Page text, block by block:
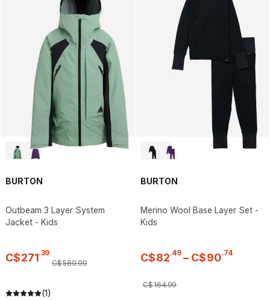
BURTON
Outbeam 3 Layer System
Jacket - Kids
C$271.39
C$589.99
(1)
BURTON
Merino Wool Base Layer Set -
Kids
C$82.49 – C$90.74
C$164.99